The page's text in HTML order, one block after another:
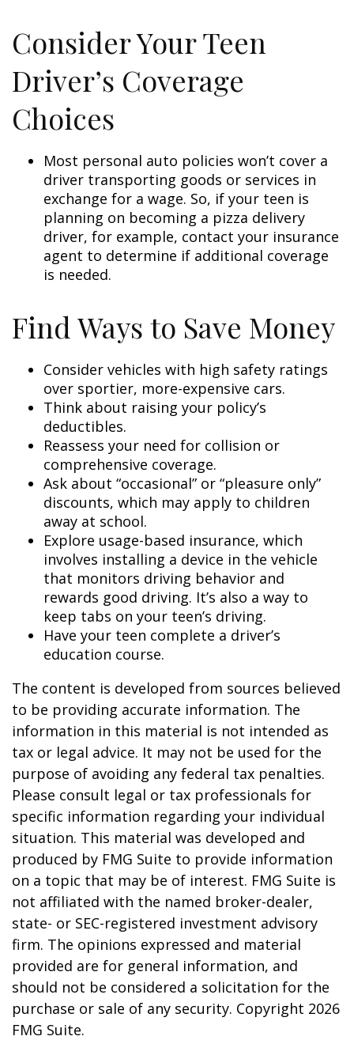
Consider Your Teen
Driver’s Coverage
Choices
Most personal auto policies won’t cover a
driver transporting goods or services in
exchange for a wage. So, if your teen is
planning on becoming a pizza delivery
driver, for example, contact your insurance
agent to determine if additional coverage
is needed.
Find Ways to Save Money
Consider vehicles with high safety ratings
over sportier, more-expensive cars.
Think about raising your policy’s
deductibles.
Reassess your need for collision or
comprehensive coverage.
Ask about “occasional” or “pleasure only”
discounts, which may apply to children
away at school.
Explore usage-based insurance, which
involves installing a device in the vehicle
that monitors driving behavior and
rewards good driving. It’s also a way to
keep tabs on your teen’s driving.
Have your teen complete a driver’s
education course.
The content is developed from sources believed
to be providing accurate information. The
information in this material is not intended as
tax or legal advice. It may not be used for the
purpose of avoiding any federal tax penalties.
Please consult legal or tax professionals for
specific information regarding your individual
situation. This material was developed and
produced by FMG Suite to provide information
on a topic that may be of interest. FMG Suite is
not affiliated with the named broker-dealer,
state- or SEC-registered investment advisory
firm. The opinions expressed and material
provided are for general information, and
should not be considered a solicitation for the
purchase or sale of any security. Copyright 2026
FMG Suite.